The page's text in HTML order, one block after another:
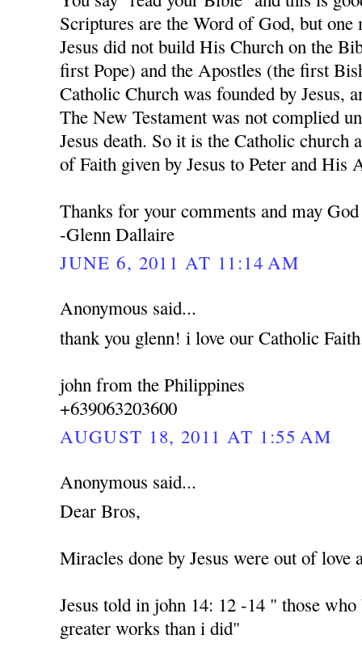
Scriptures are the Word of God, but one
Jesus did not build His Church on the
first Pope) and the Apostles (the first
Catholic Church was founded by Jesus,
The New Testament was not complied
Jesus death. So it is the Catholic church
of Faith given by Jesus to Peter and His
Thanks for your comments and may
-Glenn Dallaire
JUNE 6, 2011 AT 11:14 AM
Anonymous said...
thank you glenn! i love our Catholic
john from the Philippines
+639063203600
AUGUST 18, 2011 AT 1:55 AM
Anonymous said...
Dear Bros,
Miracles done by Jesus were out of love
Jesus told in john 14: 12 -14 " those
greater works than i did"